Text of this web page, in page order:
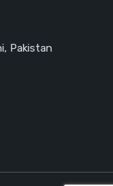
Pakistan